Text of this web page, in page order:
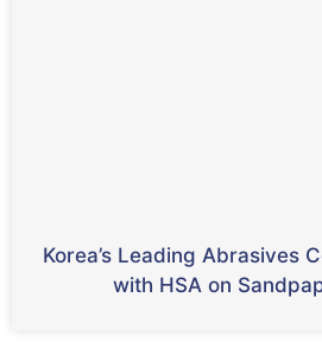
Korea’s Leading Abrasives
with HSA on